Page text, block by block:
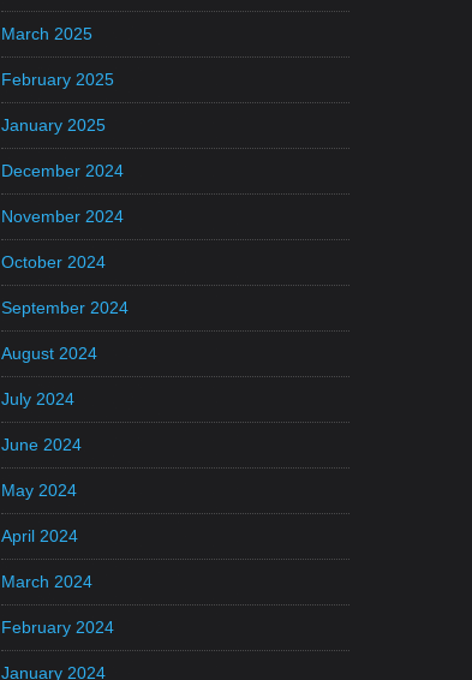
March 2025
February 2025
January 2025
December 2024
November 2024
October 2024
September 2024
August 2024
July 2024
June 2024
May 2024
April 2024
March 2024
February 2024
January 2024